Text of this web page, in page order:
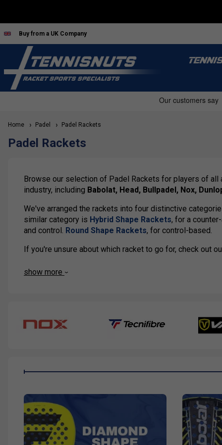
Buy from a UK Company
TENNIS
Home Padel Padel Rackets
Padel Rackets
Browse our selection of Padel Rackets for players of all
industry, including Babolat, Head, Bullpadel, Nox,
We've arranged the rackets into four distinctive
similar category is Hybrid Shape Rackets, for a
and control. Round Shape Rackets, for control-based.
If you're unsure about which racket to go for, check out
show more